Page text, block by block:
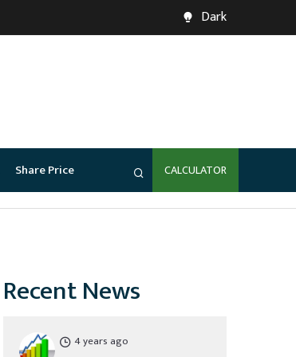
Dark
Share Price CALCULATOR
Recent News
4 years ago